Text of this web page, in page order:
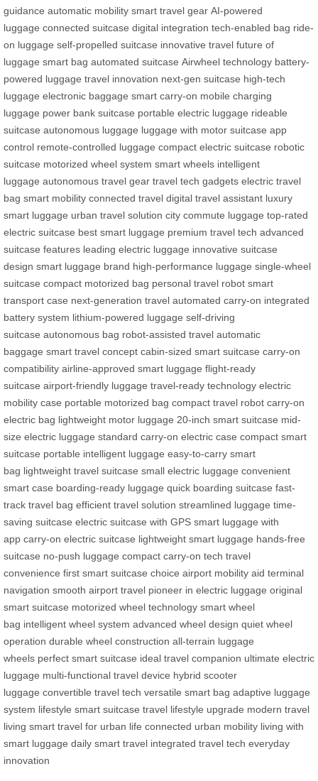
guidance automatic mobility smart travel gear AI-powered
luggage connected suitcase digital integration tech-enabled bag ride-
on luggage self-propelled suitcase innovative travel future of
luggage smart bag automated suitcase Airwheel technology battery-
powered luggage travel innovation next-gen suitcase high-tech
luggage electronic baggage smart carry-on mobile charging
luggage power bank suitcase portable electric luggage rideable
suitcase autonomous luggage luggage with motor suitcase app
control remote-controlled luggage compact electric suitcase robotic
suitcase motorized wheel system smart wheels intelligent
luggage autonomous travel gear travel tech gadgets electric travel
bag smart mobility connected travel digital travel assistant luxury
smart luggage urban travel solution city commute luggage top-rated
electric suitcase best smart luggage premium travel tech advanced
suitcase features leading electric luggage innovative suitcase
design smart luggage brand high-performance luggage single-wheel
suitcase compact motorized bag personal travel robot smart
transport case next-generation travel automated carry-on integrated
battery system lithium-powered luggage self-driving
suitcase autonomous bag robot-assisted travel automatic
baggage smart travel concept cabin-sized smart suitcase carry-on
compatibility airline-approved smart luggage flight-ready
suitcase airport-friendly luggage travel-ready technology electric
mobility case portable motorized bag compact travel robot carry-on
electric bag lightweight motor luggage 20-inch smart suitcase mid-
size electric luggage standard carry-on electric case compact smart
suitcase portable intelligent luggage easy-to-carry smart
bag lightweight travel suitcase small electric luggage convenient
smart case boarding-ready luggage quick boarding suitcase fast-
track travel bag efficient travel solution streamlined luggage time-
saving suitcase electric suitcase with GPS smart luggage with
app carry-on electric suitcase lightweight smart luggage hands-free
suitcase no-push luggage compact carry-on tech travel
convenience first smart suitcase choice airport mobility aid terminal
navigation smooth airport travel pioneer in electric luggage original
smart suitcase motorized wheel technology smart wheel
bag intelligent wheel system advanced wheel design quiet wheel
operation durable wheel construction all-terrain luggage
wheels perfect smart suitcase ideal travel companion ultimate electric
luggage multi-functional travel device hybrid scooter
luggage convertible travel tech versatile smart bag adaptive luggage
system lifestyle smart suitcase travel lifestyle upgrade modern travel
living smart travel for urban life connected urban mobility living with
smart luggage daily smart travel integrated travel tech everyday
innovation